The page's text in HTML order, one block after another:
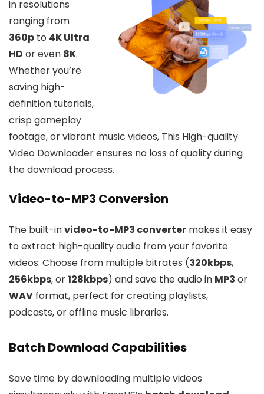
in resolutions
ranging from
360p to 4K Ultra
HD or even 8K.
Whether you’re
saving high-
definition tutorials,
crisp gameplay
footage, or vibrant music videos, This High-quality
Video Downloader ensures no loss of quality during
the download process.
Video-to-MP3 Conversion
The built-invideo-to-MP3 converter makes it easy
to extract high-quality audio from your favorite
videos. Choose from multiple bitrates (320kbps,
256kbps, or128kbps) and save the audio in MP3 or
WAV format, perfect for creating playlists,
podcasts, or offline music libraries.
Batch Download Capabilities
Save time by downloading multiple videos